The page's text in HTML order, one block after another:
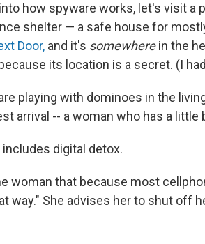
how spyware works, let's visit a
shelter — a safe house for
Door, and it's somewhere in the
its location is a secret. (I
playing with dominoes in the
arrival -- a woman who has a
digital detox.
woman that because most
way." She advises her to shut off